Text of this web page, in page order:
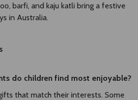
barfi, and kaju katli bring a festive
in Australia.
do children find most enjoyable?
that match their interests. Some